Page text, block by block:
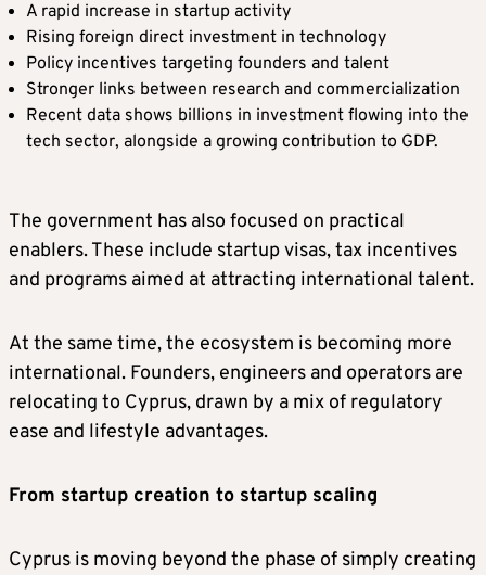
A rapid increase in startup activity
Rising foreign direct investment in technology
Policy incentives targeting founders and talent
Stronger links between research and commercialization
Recent data shows billions in investment flowing into the
tech sector, alongside a growing contribution to GDP.
The government has also focused on practical
enablers. These include startup visas, tax incentives
and programs aimed at attracting international talent.
At the same time, the ecosystem is becoming more
international. Founders, engineers and operators are
relocating to Cyprus, drawn by a mix of regulatory
ease and lifestyle advantages.
From startup creation to startup scaling
Cyprus is moving beyond the phase of simply creating